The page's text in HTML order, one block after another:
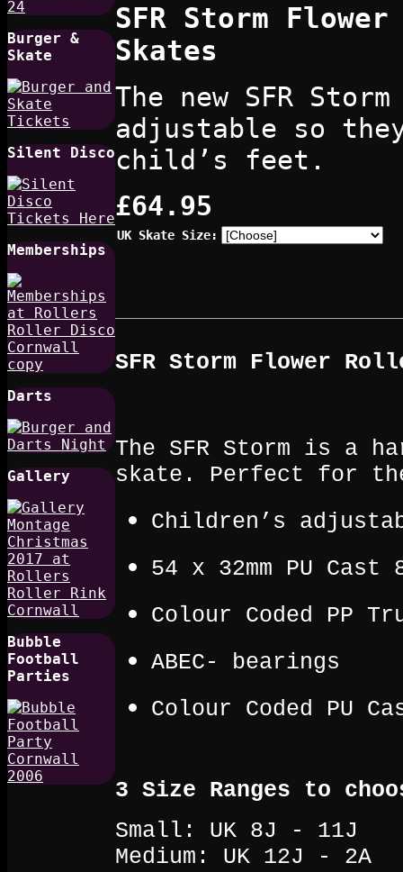
Burger &
Skate
Silent Disco
Memberships
Darts
Gallery
Bubble
Football
Parties
SFR Storm
Skates
The new SFR
adjustable so
child’s feet.
£64.95
UK Skate Size:
SFR Storm Flower
The SFR Storm is a
skate. Perfect for
Children’s
54 x 32mm PU
Colour Coded PP
ABEC- bearings
Colour Coded PU
3 Size Ranges to
Small: UK 8J - 11J
Medium: UK 12J - 2A